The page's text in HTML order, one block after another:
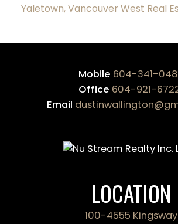
Yaletown, Vancouver West Real
Mobile 604-341-
Office 604-921-
Email
LOCATION
100-4555 Kingsway